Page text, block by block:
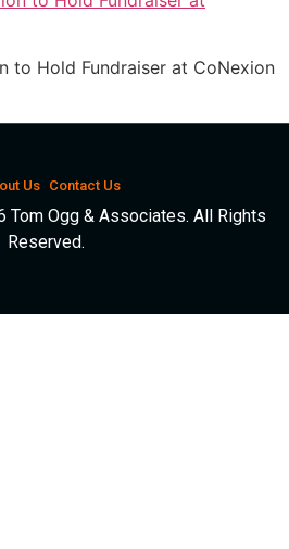
to Hold Fundraiser at CoNexion
Us Contact Us
Ogg & Associates. All Rights
Reserved.